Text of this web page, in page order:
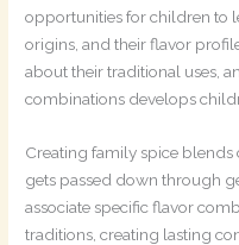
opportunities for children to
origins, and their flavor
about their traditional uses,
combinations develops
Creating family spice blends
gets passed down through
associate specific flavor
traditions, creating lasting